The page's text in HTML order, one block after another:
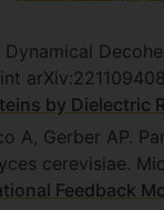
Dynamical
by Dielectric
A, Gerber AP.
cerevisiae.
Feedback